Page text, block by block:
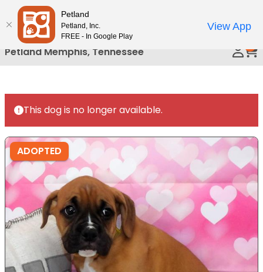
Please
note:
This
website
includes
accessibility
system.
Petland Memphis, Tennessee
This dog is no longer available.
ADOPTED
Petland
Petland, Inc.
FREE - In Google Play
View App